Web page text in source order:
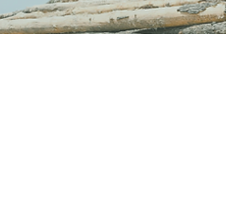
what we do. We can fully serve our customers
because our great team practices.